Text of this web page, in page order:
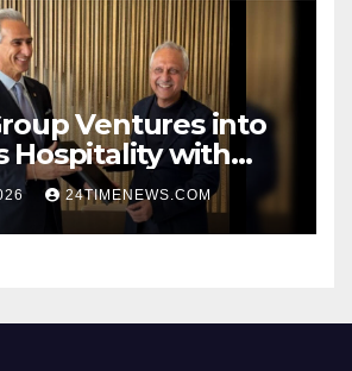
Ventures into
Hospitality with
20-Resort
ETTravelWorld
24TIMENEWS.COM